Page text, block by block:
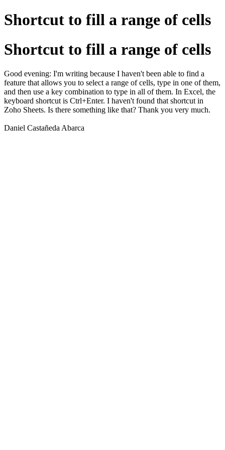
Shortcut to fill a range of cells
Shortcut to fill a range of cells
Good evening: I'm writing because I haven't been able to find a
feature that allows you to select a range of cells, type in one of them,
and then use a key combination to type in all of them. In Excel, the
keyboard shortcut is Ctrl+Enter. I haven't found that shortcut in
Zoho Sheets. Is there something like that? Thank you very much.
Daniel Castañeda Abarca